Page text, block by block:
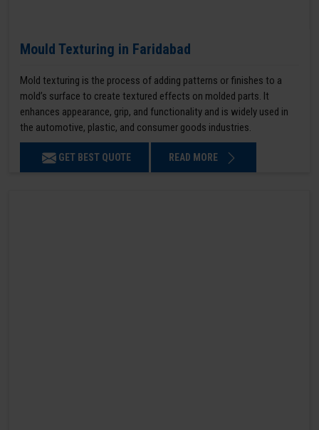
Mould Texturing in Faridabad
Mold texturing is the process of adding patterns or finishes to a
mold’s surface to create textured effects on molded parts. It
enhances appearance, grip, and functionality and is widely used in
the automotive, plastic, and consumer goods industries.
GET BEST QUOTE READ MORE